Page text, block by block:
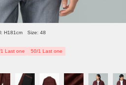
H181cm Size: 48
Last one
50/1 Last one